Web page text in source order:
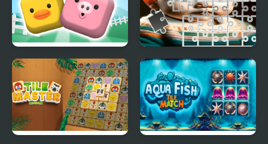
Tile Match Farm
Toddler Tile Image
Scramble